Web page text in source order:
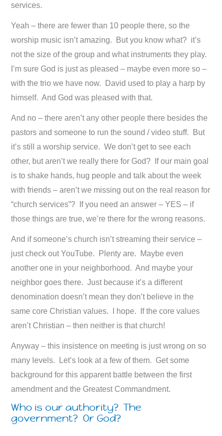
services.
Yeah – there are fewer than 10 people there, so the
worship music isn’t amazing. But you know what? it’s
not the size of the group and what instruments they play.
I’m sure God is just as pleased – maybe even more so –
with the trio we have now. David used to play a harp by
himself. And God was pleased with that.
And no – there aren’t any other people there besides the
pastors and someone to run the sound / video stuff. But
it’s still a worship service. We don’t get to see each
other, but aren’t we really there for God? If our main goal
is to shake hands, hug people and talk about the week
with friends – aren’t we missing out on the real reason for
“church services”? If you need an answer – YES – if
those things are true, we’re there for the wrong reasons.
And if someone’s church isn’t streaming their service –
just check out YouTube. Plenty are. Maybe even
another one in your neighborhood. And maybe your
neighbor goes there. Just because it’s a different
denomination doesn’t mean they don’t believe in the
same core Christian values. I hope. If the core values
aren’t Christian – then neither is that church!
Anyway – this insistence on meeting is just wrong on so
many levels. Let’s look at a few of them. Get some
background for this apparent battle between the first
amendment and the Greatest Commandment.
Who is our authority? The
government? Or God?